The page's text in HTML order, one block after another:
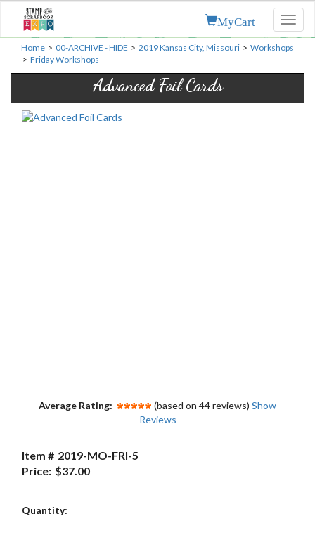
MyCart
Home > 00-ARCHIVE - HIDE > 2019 Kansas City, Missouri > Workshops
> Friday Workshops
Advanced Foil Cards
Average Rating: (based on 44 reviews) Show
Reviews
Item # 2019-MO-FRI-5
Price: $37.00
Quantity: